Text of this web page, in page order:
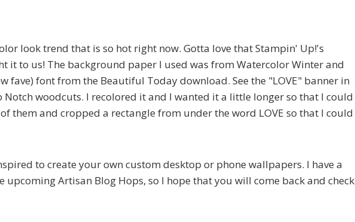
look trend that is so hot right now. Gotta love that Stampin' Up!'s
it to us! The background paper I used was from Watercolor Winter and
fave) font from the Beautiful Today download. See the "LOVE" banner in
woodcuts. I recolored it and I wanted it a little longer so that I could
them and cropped a rectangle from under the word LOVE so that I could
to create your own custom desktop or phone wallpapers. I have a
upcoming Artisan Blog Hops, so I hope that you will come back and check